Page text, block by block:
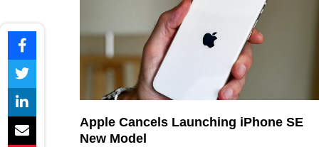
Apple Cancels Launching iPhone SE
New Model